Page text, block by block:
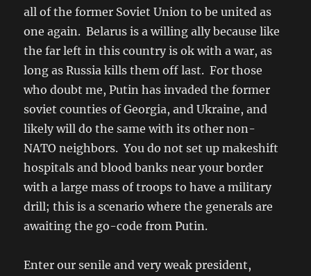
all of the former Soviet Union to be united as
one again. Belarus is a willing ally because like
the far left in this country is ok with a war, as
long as Russia kills them off last. For those
who doubt me, Putin has invaded the former
soviet counties of Georgia, and Ukraine, and
likely will do the same with its other non-
NATO neighbors. You do not set up makeshift
hospitals and blood banks near your border
with a large mass of troops to have a military
drill; this is a scenario where the generals are
awaiting the go-code from Putin.
Enter our senile and very weak president,